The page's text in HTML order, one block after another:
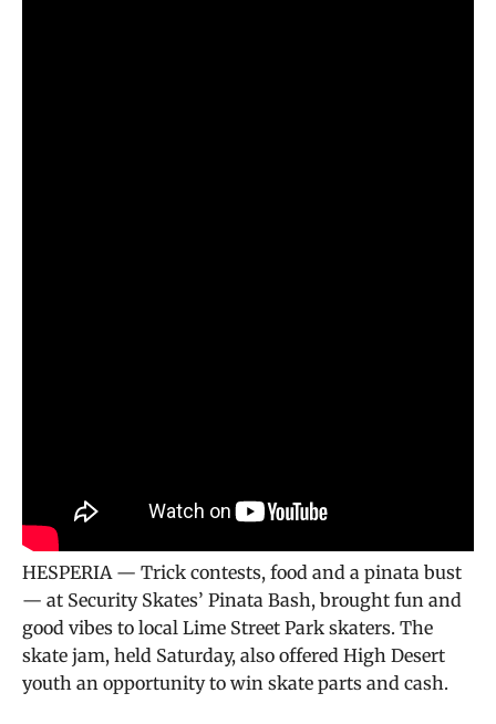
HESPERIA — Trick contests, food and a pinata bust
— at Security Skates’ Pinata Bash, brought fun and
good vibes to local Lime Street Park skaters. The
skate jam, held Saturday, also offered High Desert
youth an opportunity to win skate parts and cash.